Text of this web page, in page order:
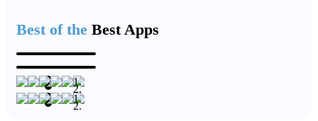
Best of the Best Apps